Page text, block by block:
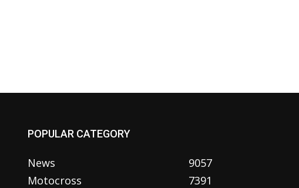
POPULAR CATEGORY
News
9057
Motocross
7391